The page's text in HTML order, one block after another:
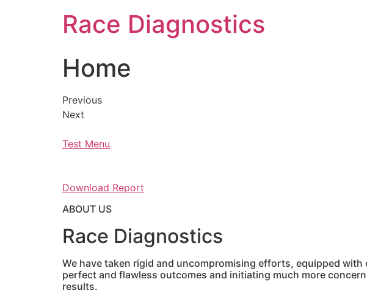
Race Diagnostics
Home
Previous
Next
Test Menu
Download Report
ABOUT US
Race Diagnostics
We have taken rigid and uncompromising efforts, equipped
perfect and flawless outcomes and initiating much more
results.